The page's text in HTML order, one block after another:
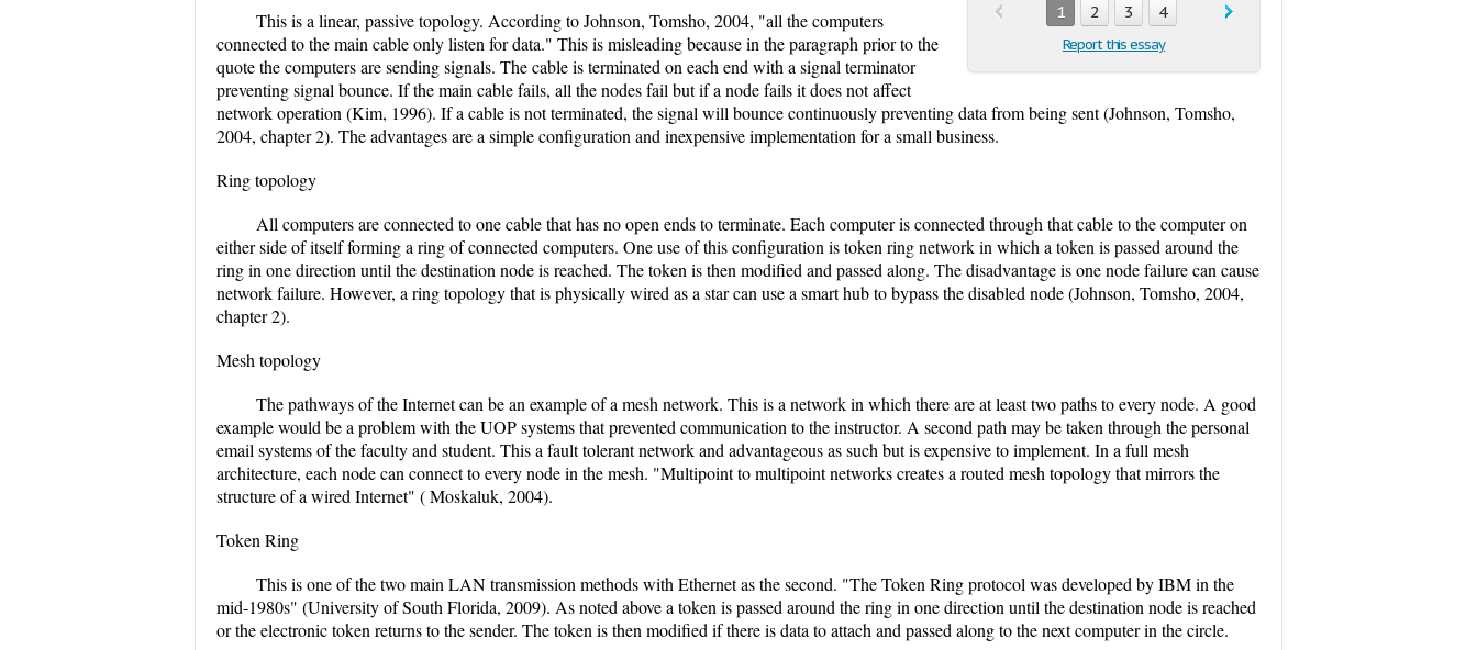
1 2 3 4
Report this essay
This is a linear, passive topology. According to Johnson, Tomsho, 2004, "all the computers
connected to the main cable only listen for data." This is misleading because in the paragraph prior to the
quote the computers are sending signals. The cable is terminated on each end with a signal terminator
preventing signal bounce. If the main cable fails, all the nodes fail but if a node fails it does not affect
network operation (Kim, 1996). If a cable is not terminated, the signal will bounce continuously preventing data from being sent (Johnson, Tomsho,
2004, chapter 2). The advantages are a simple configuration and inexpensive implementation for a small business.
Ring topology
All computers are connected to one cable that has no open ends to terminate. Each computer is connected through that cable to the computer on
either side of itself forming a ring of connected computers. One use of this configuration is token ring network in which a token is passed around the
ring in one direction until the destination node is reached. The token is then modified and passed along. The disadvantage is one node failure can cause
network failure. However, a ring topology that is physically wired as a star can use a smart hub to bypass the disabled node (Johnson, Tomsho, 2004,
chapter 2).
Mesh topology
The pathways of the Internet can be an example of a mesh network. This is a network in which there are at least two paths to every node. A good
example would be a problem with the UOP systems that prevented communication to the instructor. A second path may be taken through the personal
email systems of the faculty and student. This a fault tolerant network and advantageous as such but is expensive to implement. In a full mesh
architecture, each node can connect to every node in the mesh. "Multipoint to multipoint networks creates a routed mesh topology that mirrors the
structure of a wired Internet" ( Moskaluk, 2004).
Token Ring
This is one of the two main LAN transmission methods with Ethernet as the second. "The Token Ring protocol was developed by IBM in the
mid-1980s" (University of South Florida, 2009). As noted above a token is passed around the ring in one direction until the destination node is reached
or the electronic token returns to the sender. The token is then modified if there is data to attach and passed along to the next computer in the circle.